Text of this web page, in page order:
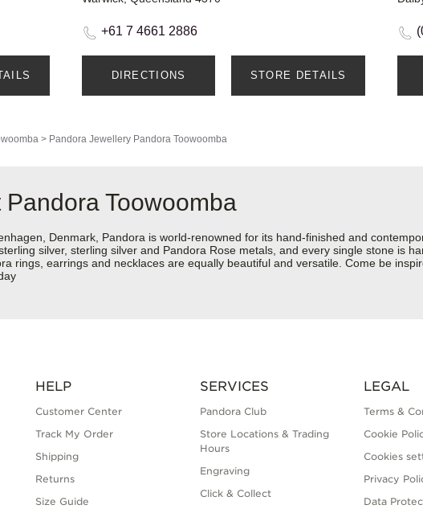
+61 7 4661 2886
DIRECTIONS STORE DETAILS
> Pandora Jewellery Pandora Toowoomba
Toowoomba
Denmark, Pandora is world-renowned for its hand-finished and
silver, sterling silver and Pandora Rose metals, and every single stone is
rings, earrings and necklaces are equally beautiful and versatile. Come be
HELP
Customer Center
Track My Order
Shipping
Returns
Size Guide
SERVICES
Pandora Club
Store Locations & Trading
Hours
Engraving
Click & Collect
LEGAL
Terms &
Cookie
Cookies
Privacy
Data